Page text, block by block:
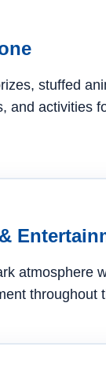
stuffed
and activities
atmosphere
throughout